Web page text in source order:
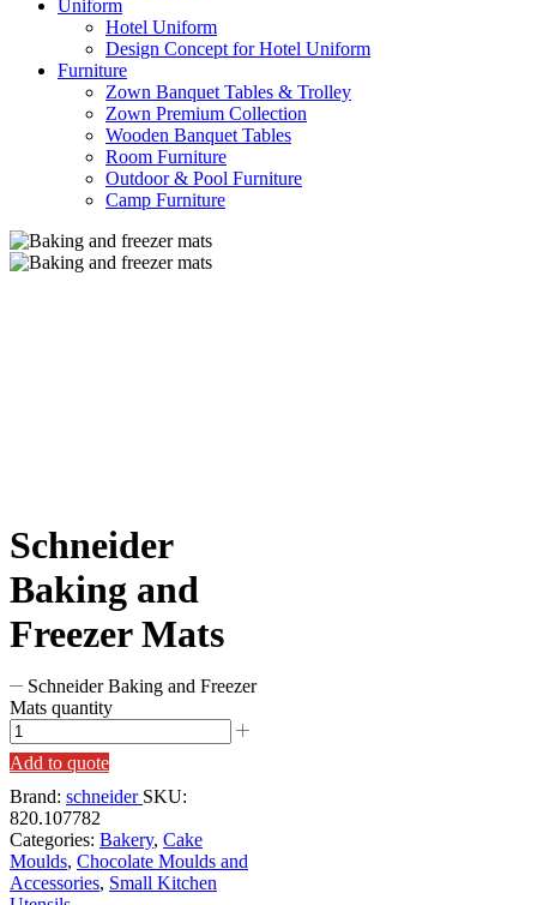
Uniform
Hotel Uniform
Design Concept for Hotel Uniform
Furniture
Zown Banquet Tables & Trolley
Zown Premium Collection
Wooden Banquet Tables
Room Furniture
Outdoor & Pool Furniture
Camp Furniture
Schneider
Baking and
Freezer Mats
Schneider Baking and Freezer
Mats quantity
Add to quote
Brand: schneider SKU:
820.107782
Categories: Bakery, Cake
Moulds, Chocolate Moulds and
Accessories, Small Kitchen